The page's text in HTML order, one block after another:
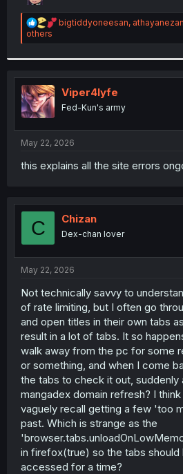
r
R
a
i
o
s
bigtiddyoneesan,
others
Viper4lyfe
Fed-Kun's army
May 22, 2026
this explains all the site errors
C Chizan
Dex-chan lover
May 22, 2026
Not technically savvy to
of rate limiting, but I often go
and open titles in their own tabs
result in a lot of tabs. It so
walk away from the pc for some
or something, and when I come
the tabs to check it out, suddenly
mangadex domain refresh? I
vaguely recall getting a few 'too
past. Which is strange as the
in firefox(true) so the tabs
accessed for a time?